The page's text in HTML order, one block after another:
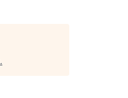
.